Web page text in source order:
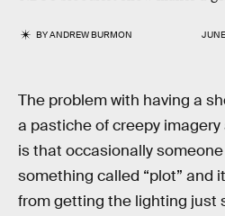
BYANDREW BURMON
The problem with having a
a pastiche of creepy
is that occasionally
something called “plot” and
from getting the lighting just